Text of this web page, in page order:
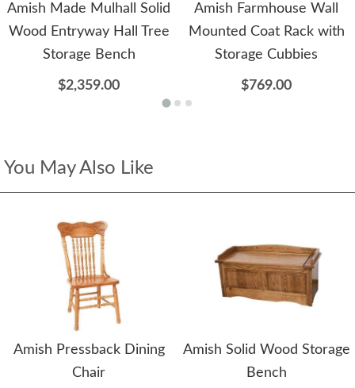
Amish Made Mulhall Solid
Wood Entryway Hall Tree
Storage Bench
$2,359.00
Amish Farmhouse Wall
Mounted Coat Rack with
Storage Cubbies
$769.00
You May Also Like
Amish Pressback Dining
Chair
Amish Solid Wood Storage
Bench